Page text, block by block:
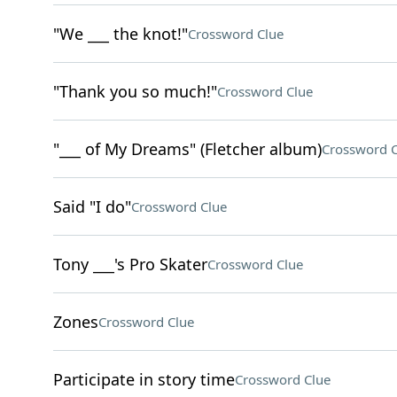
"We ___ the knot!"Crossword Clue
"Thank you so much!"Crossword Clue
"___ of My Dreams" (Fletcher album)Crossword
Said "I do"Crossword Clue
Tony ___'s Pro SkaterCrossword Clue
ZonesCrossword Clue
Participate in story timeCrossword Clue